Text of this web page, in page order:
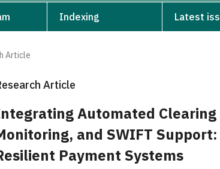
Indexing Latest
Article
Article
Automated
and SWIFT
Payment Systems